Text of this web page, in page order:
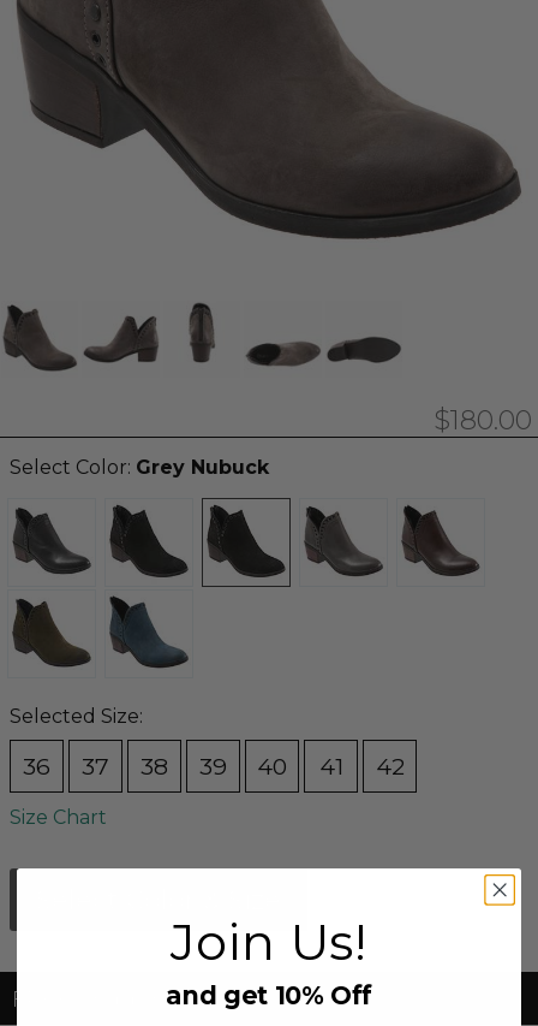
$180.00
Select Color: Grey Nubuck
Selected Size:
36 37 38 39 40 41 42
Size Chart
FREE Shipping & FREE Returns
Join Us!
and get 10% Off